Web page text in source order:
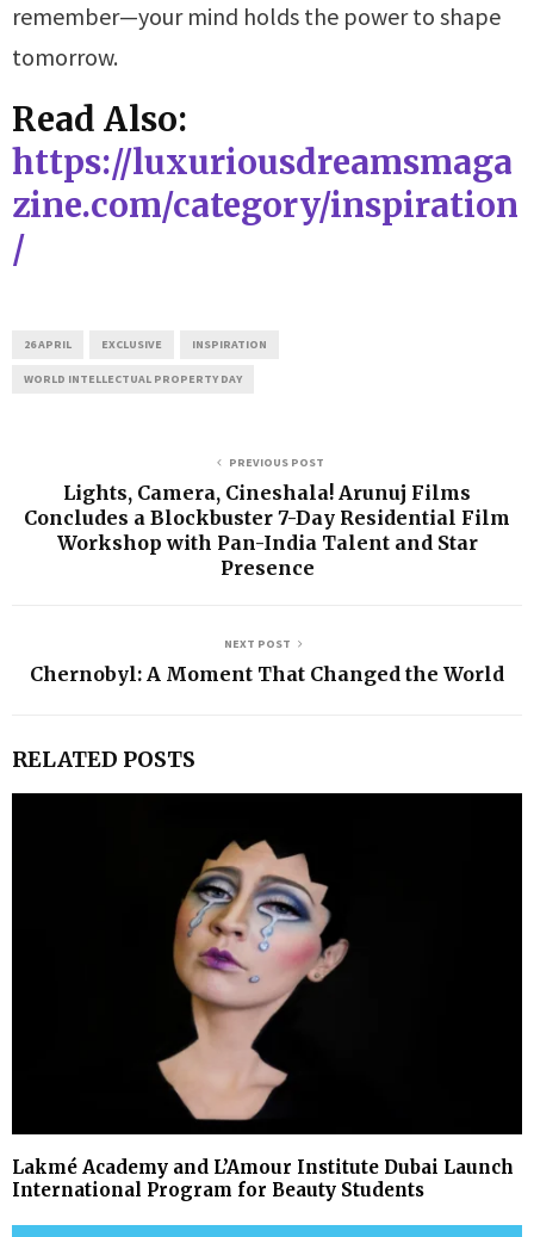
remember—your mind holds the power to shape
tomorrow.
Read Also:
https://luxuriousdreamsmaga
zine.com/category/inspiration
/
26 APRIL EXCLUSIVE INSPIRATION
WORLD INTELLECTUAL PROPERTY DAY
PREVIOUS POST
Lights, Camera, Cineshala! Arunuj Films
Concludes a Blockbuster 7-Day Residential Film
Workshop with Pan-India Talent and Star
Presence
NEXT POST
Chernobyl: A Moment That Changed the World
RELATED POSTS
Lakmé Academy and L’Amour Institute Dubai Launch
International Program for Beauty Students